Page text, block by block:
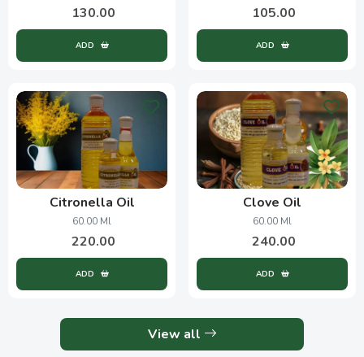
130.00
ADD
105.00
ADD
Citronella Oil
60.00 Ml
220.00
ADD
Clove Oil
60.00 Ml
240.00
ADD
View all